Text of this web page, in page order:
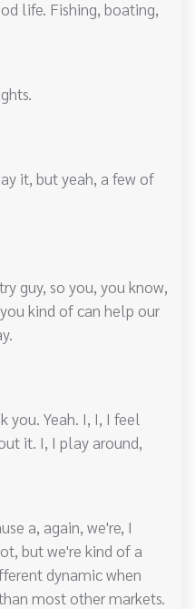
life. Fishing, boating,
it, but yeah, a few of
guy, so you, you know,
kind of can help our
you. Yeah. I, I, I feel
it. I, I play around,
a, again, we're, I
but we're kind of a
dynamic when
most other markets.